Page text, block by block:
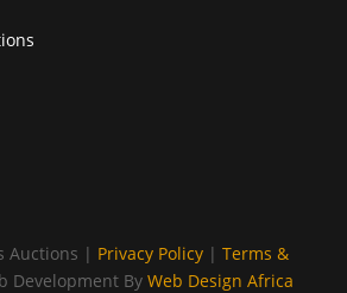
Auctions | Privacy Policy| Terms &
Development By Web Design Africa